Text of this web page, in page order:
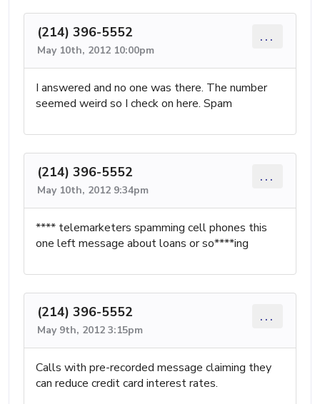
(214) 396-5552
May 10th, 2012 10:00pm
...
I answered and no one was there. The number
seemed weird so I check on here. Spam
(214) 396-5552
May 10th, 2012 9:34pm
...
**** telemarketers spamming cell phones this
one left message about loans or so****ing
(214) 396-5552
May 9th, 2012 3:15pm
...
Calls with pre-recorded message claiming they
can reduce credit card interest rates.